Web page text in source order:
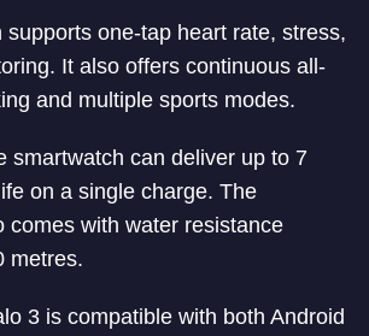
supports one-tap heart rate, stress,
It also offers continuous all-
and multiple sports modes.
smartwatch can deliver up to 7
on a single charge. The
comes with water resistance
metres.
3 is compatible with both Android